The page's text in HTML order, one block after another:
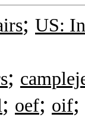
; US:
;
; oef; oif;